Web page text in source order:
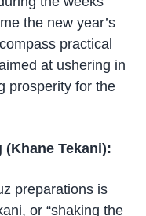
the new year’s
practical
at ushering in
prosperity for the
Tekani):
preparations is
or “shaking the